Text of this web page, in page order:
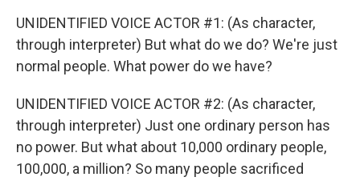
UNIDENTIFIED VOICE ACTOR #1: (As character,
through interpreter) But what do we do? We're just
normal people. What power do we have?
UNIDENTIFIED VOICE ACTOR #2: (As character,
through interpreter) Just one ordinary person has
no power. But what about 10,000 ordinary people,
100,000, a million? So many people sacrificed